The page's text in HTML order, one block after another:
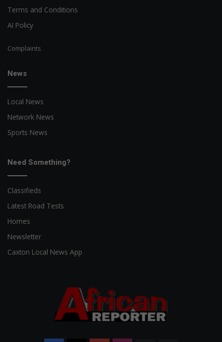
Terms and Conditions
AI Policy
Complaints
News
Local News
Network News
Sports News
Need Something?
Classifieds
Latest Road Tests
Homes
Newsletter
Caxton Local News App